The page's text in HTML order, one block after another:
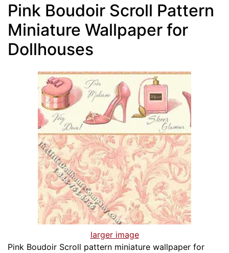
Pink Boudoir Scroll Pattern
Miniature Wallpaper for
Dollhouses
larger image
Pink Boudoir Scroll pattern miniature wallpaper for